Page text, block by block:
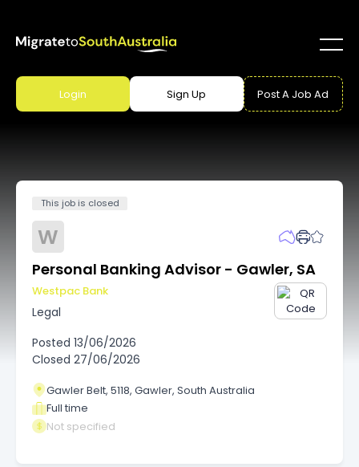
Login Sign Up Post A Job Ad
This job is closed
W
Personal Banking Advisor - Gawler, SA
Westpac Bank
Legal
Posted 13/06/2026
Closed 27/06/2026
Gawler Belt, 5118, Gawler, South Australia
Full time
Not specified